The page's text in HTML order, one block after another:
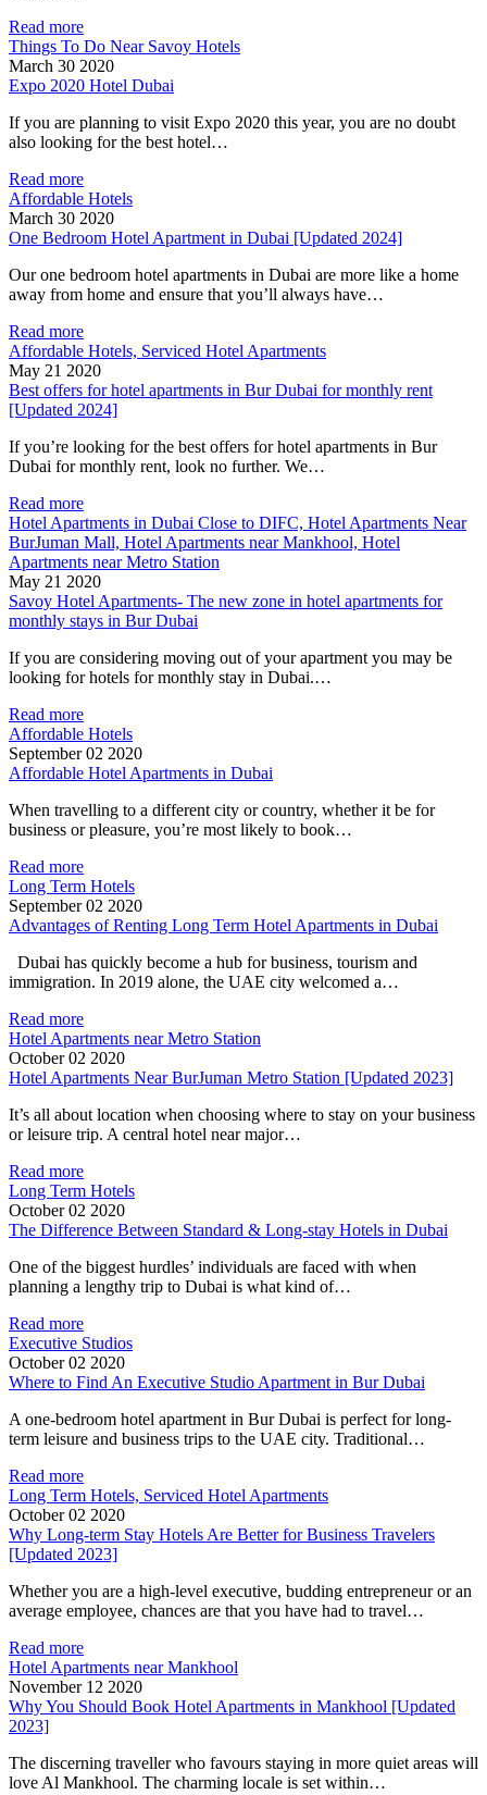
Read more
Things To Do Near Savoy Hotels
March 30 2020
Expo 2020 Hotel Dubai
If you are planning to visit Expo 2020 this year, you are no doubt
also looking for the best hotel…
Read more
Affordable Hotels
March 30 2020
One Bedroom Hotel Apartment in Dubai [Updated 2024]
Our one bedroom hotel apartments in Dubai are more like a home
away from home and ensure that you’ll always have…
Read more
Affordable Hotels, Serviced Hotel Apartments
May 21 2020
Best offers for hotel apartments in Bur Dubai for monthly rent
[Updated 2024]
If you’re looking for the best offers for hotel apartments in Bur
Dubai for monthly rent, look no further. We…
Read more
Hotel Apartments in Dubai Close to DIFC, Hotel Apartments Near
BurJuman Mall, Hotel Apartments near Mankhool, Hotel
Apartments near Metro Station
May 21 2020
Savoy Hotel Apartments- The new zone in hotel apartments for
monthly stays in Bur Dubai
If you are considering moving out of your apartment you may be
looking for hotels for monthly stay in Dubai.…
Read more
Affordable Hotels
September 02 2020
Affordable Hotel Apartments in Dubai
When travelling to a different city or country, whether it be for
business or pleasure, you’re most likely to book…
Read more
Long Term Hotels
September 02 2020
Advantages of Renting Long Term Hotel Apartments in Dubai
Dubai has quickly become a hub for business, tourism and
immigration. In 2019 alone, the UAE city welcomed a…
Read more
Hotel Apartments near Metro Station
October 02 2020
Hotel Apartments Near BurJuman Metro Station [Updated 2023]
It’s all about location when choosing where to stay on your business
or leisure trip. A central hotel near major…
Read more
Long Term Hotels
October 02 2020
The Difference Between Standard & Long-stay Hotels in Dubai
One of the biggest hurdles’ individuals are faced with when
planning a lengthy trip to Dubai is what kind of…
Read more
Executive Studios
October 02 2020
Where to Find An Executive Studio Apartment in Bur Dubai
A one-bedroom hotel apartment in Bur Dubai is perfect for long-
term leisure and business trips to the UAE city. Traditional…
Read more
Long Term Hotels, Serviced Hotel Apartments
October 02 2020
Why Long-term Stay Hotels Are Better for Business Travelers
[Updated 2023]
Whether you are a high-level executive, budding entrepreneur or an
average employee, chances are that you have had to travel…
Read more
Hotel Apartments near Mankhool
November 12 2020
Why You Should Book Hotel Apartments in Mankhool [Updated
2023]
The discerning traveller who favours staying in more quiet areas will
love Al Mankhool. The charming locale is set within…